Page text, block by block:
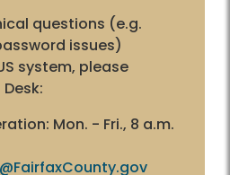
questions (e.g.
issues)
system, please
Mon. - Fri., 8 a.m.